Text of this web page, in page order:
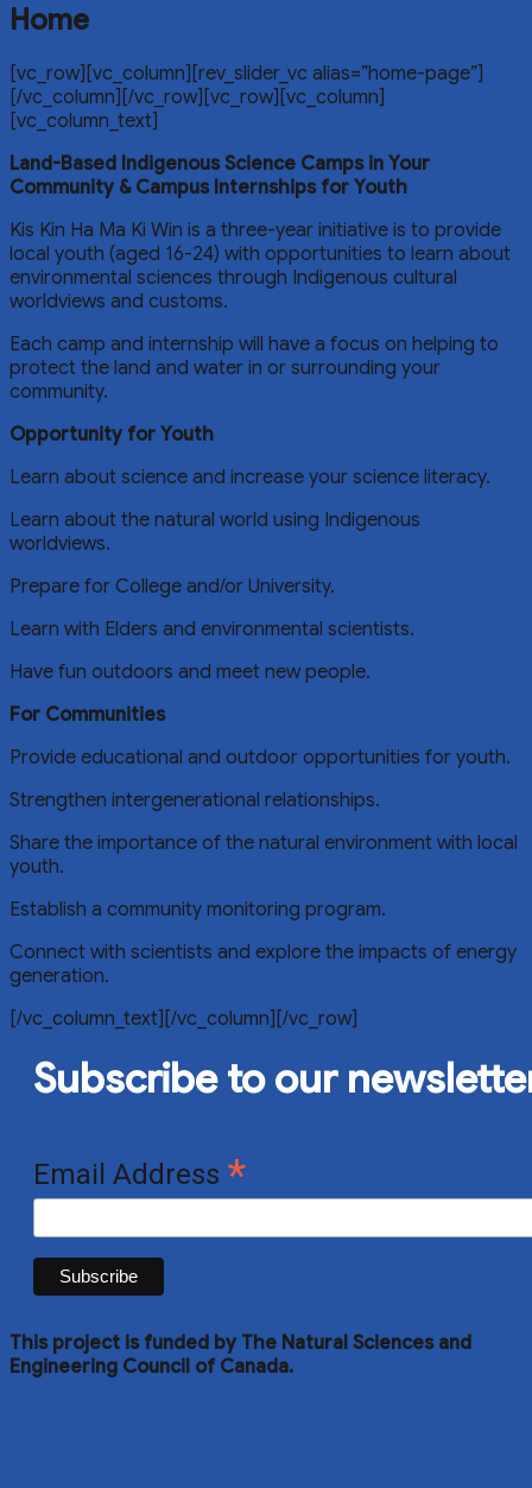
Home
[vc_row][vc_column][rev_slider_vc alias=”home-page”]
[/vc_column][/vc_row][vc_row][vc_column]
[vc_column_text]
Land-Based Indigenous Science Camps in Your
Community & Campus Internships for Youth
Kis Kin Ha Ma Ki Win is a three-year initiative is to provide
local youth (aged 16-24) with opportunities to learn about
environmental sciences through Indigenous cultural
worldviews and customs.
Each camp and internship will have a focus on helping to
protect the land and water in or surrounding your
community.
Opportunity for Youth
Learn about science and increase your science literacy.
Learn about the natural world using Indigenous
worldviews.
Prepare for College and/or University.
Learn with Elders and environmental scientists.
Have fun outdoors and meet new people.
For Communities
Provide educational and outdoor opportunities for youth.
Strengthen intergenerational relationships.
Share the importance of the natural environment with local
youth.
Establish a community monitoring program.
Connect with scientists and explore the impacts of energy
generation.
[/vc_column_text][/vc_column][/vc_row]
Subscribe to our
Email Address *
This project is funded by The Natural Sciences and
Engineering Council of Canada.